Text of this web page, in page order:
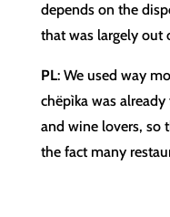
depends on the
that was largely out
PL: We used way
chëpìka was
and wine lovers, so
the fact many